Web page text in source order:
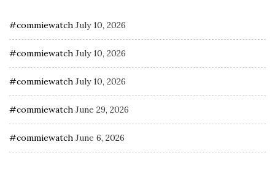
#commiewatch July 10, 2026
#commiewatch July 10, 2026
#commiewatch July 10, 2026
#commiewatch June 29, 2026
#commiewatch June 6, 2026